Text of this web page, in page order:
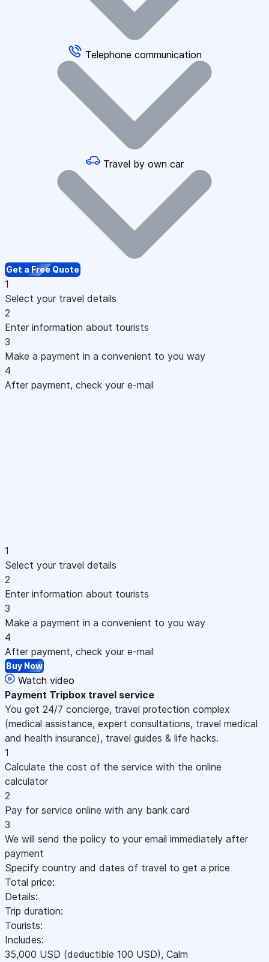
Telephone communication
Travel by own car
Get a Free Quote
1
Select your travel details
2
Enter information about tourists
3
Make a payment in a convenient to you way
4
After payment, check your e-mail
1
Select your travel details
2
Enter information about tourists
3
Make a payment in a convenient to you way
4
After payment, check your e-mail
Buy Now
Watch video
Payment Tripbox travel service
You get 24/7 concierge, travel protection complex
(medical assistance, expert consultations, travel medical
and health insurance), travel guides & life hacks.
1
Calculate the cost of the service with the online
calculator
2
Pay for service online with any bank card
3
We will send the policy to your email immediately after
payment
Specify country and dates of travel to get a price
Total price:
Details:
Trip duration:
Tourists:
Includes:
35,000 USD (deductible 100 USD), Calm